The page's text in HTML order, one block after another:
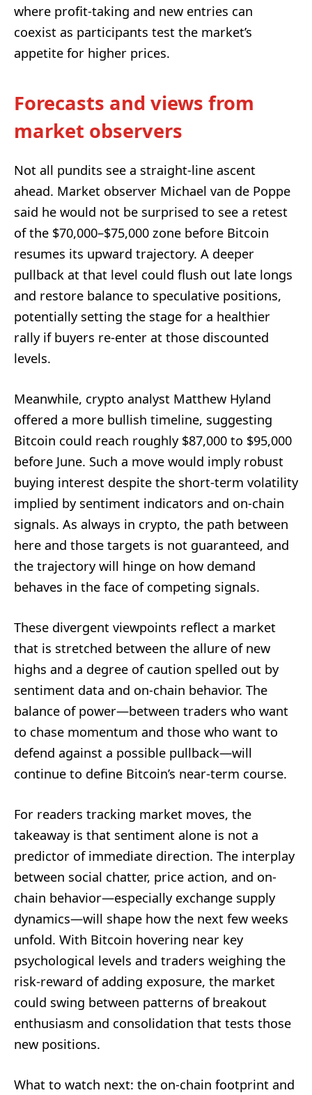
where profit-taking and new entries can
coexist as participants test the market’s
appetite for higher prices.
Forecasts and views from
market observers
Not all pundits see a straight-line ascent
ahead. Market observer Michael van de Poppe
said he would not be surprised to see a retest
of the $70,000–$75,000 zone before Bitcoin
resumes its upward trajectory. A deeper
pullback at that level could flush out late longs
and restore balance to speculative positions,
potentially setting the stage for a healthier
rally if buyers re-enter at those discounted
levels.
Meanwhile, crypto analyst Matthew Hyland
offered a more bullish timeline, suggesting
Bitcoin could reach roughly $87,000 to $95,000
before June. Such a move would imply robust
buying interest despite the short-term volatility
implied by sentiment indicators and on-chain
signals. As always in crypto, the path between
here and those targets is not guaranteed, and
the trajectory will hinge on how demand
behaves in the face of competing signals.
These divergent viewpoints reflect a market
that is stretched between the allure of new
highs and a degree of caution spelled out by
sentiment data and on-chain behavior. The
balance of power—between traders who want
to chase momentum and those who want to
defend against a possible pullback—will
continue to define Bitcoin’s near-term course.
For readers tracking market moves, the
takeaway is that sentiment alone is not a
predictor of immediate direction. The interplay
between social chatter, price action, and on-
chain behavior—especially exchange supply
dynamics—will shape how the next few weeks
unfold. With Bitcoin hovering near key
psychological levels and traders weighing the
risk-reward of adding exposure, the market
could swing between patterns of breakout
enthusiasm and consolidation that tests those
new positions.
What to watch next: the on-chain footprint and